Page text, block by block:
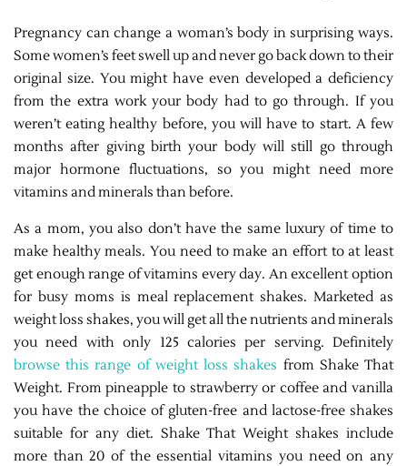
Pregnancy can change a woman’s body in surprising ways.
Some women’s feet swell up and never go back down to their
original size. You might have even developed a deficiency
from the extra work your body had to go through. If you
weren’t eating healthy before, you will have to start. A few
months after giving birth your body will still go through
major hormone fluctuations, so you might need more
vitamins and minerals than before.
As a mom, you also don’t have the same luxury of time to
make healthy meals. You need to make an effort to at least
get enough range of vitamins every day. An excellent option
for busy moms is meal replacement shakes. Marketed as
weight loss shakes, you will get all the nutrients and minerals
you need with only 125 calories per serving. Definitely
browse this range of weight loss shakes from Shake That
Weight. From pineapple to strawberry or coffee and vanilla
you have the choice of gluten-free and lactose-free shakes
suitable for any diet. Shake That Weight shakes include
more than 20 of the essential vitamins you need on any